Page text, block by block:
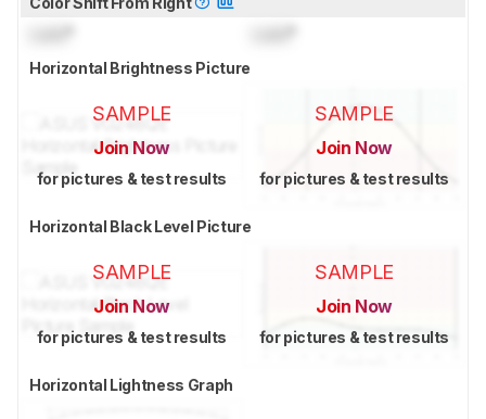
Horizontal Brightness Picture
SAMPLE
Join Now
for pictures & test results
SAMPLE
Join Now
for pictures & test results
Horizontal Black Level Picture
SAMPLE
Join Now
for pictures & test results
SAMPLE
Join Now
for pictures & test results
Horizontal Lightness Graph